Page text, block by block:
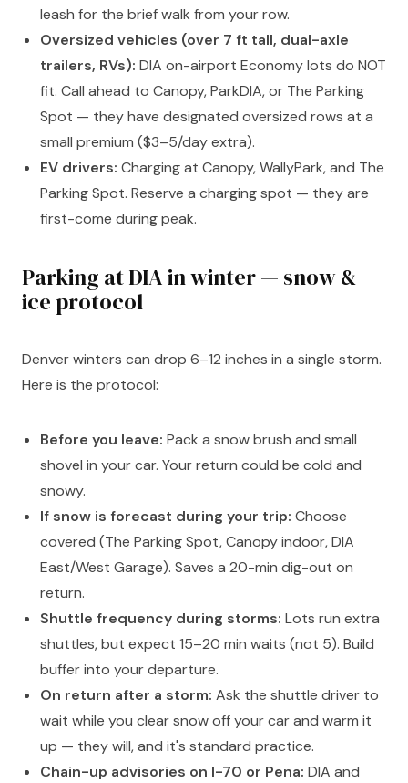
leash for the brief walk from your row.
Oversized vehicles (over 7 ft tall, dual-axle
trailers, RVs): DIA on-airport Economy lots do NOT
fit. Call ahead to Canopy, ParkDIA, or The Parking
Spot — they have designated oversized rows at a
small premium ($3–5/day extra).
EV drivers: Charging at Canopy, WallyPark, and The
Parking Spot. Reserve a charging spot — they are
first-come during peak.
Parking at DIA in winter — snow &
ice protocol
Denver winters can drop 6–12 inches in a single storm.
Here is the protocol:
Before you leave: Pack a snow brush and small
shovel in your car. Your return could be cold and
snowy.
If snow is forecast during your trip: Choose
covered (The Parking Spot, Canopy indoor, DIA
East/West Garage). Saves a 20-min dig-out on
return.
Shuttle frequency during storms: Lots run extra
shuttles, but expect 15–20 min waits (not 5). Build
buffer into your departure.
On return after a storm: Ask the shuttle driver to
wait while you clear snow off your car and warm it
up — they will, and it's standard practice.
Chain-up advisories on I-70 or Pena: DIA and